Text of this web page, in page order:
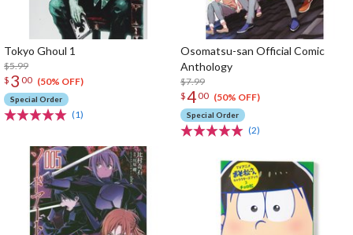
Tokyo Ghoul 1
$5.99
$ 3 00 (50% OFF)
Special Order
(1)
Osomatsu-san Official Comic
Anthology
$7.99
$400 (50% OFF)
Special Order
(2)